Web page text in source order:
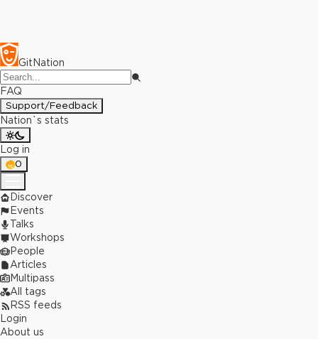
GitNation
FAQ
Support/Feedback
Nation`s stats
Log in
0
Discover
Events
Talks
Workshops
People
Articles
Multipass
All tags
RSS feeds
Login
About us